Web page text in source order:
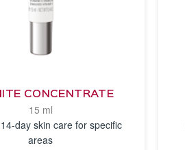
CONCENTRATE
15 ml
day skin care for specific
areas